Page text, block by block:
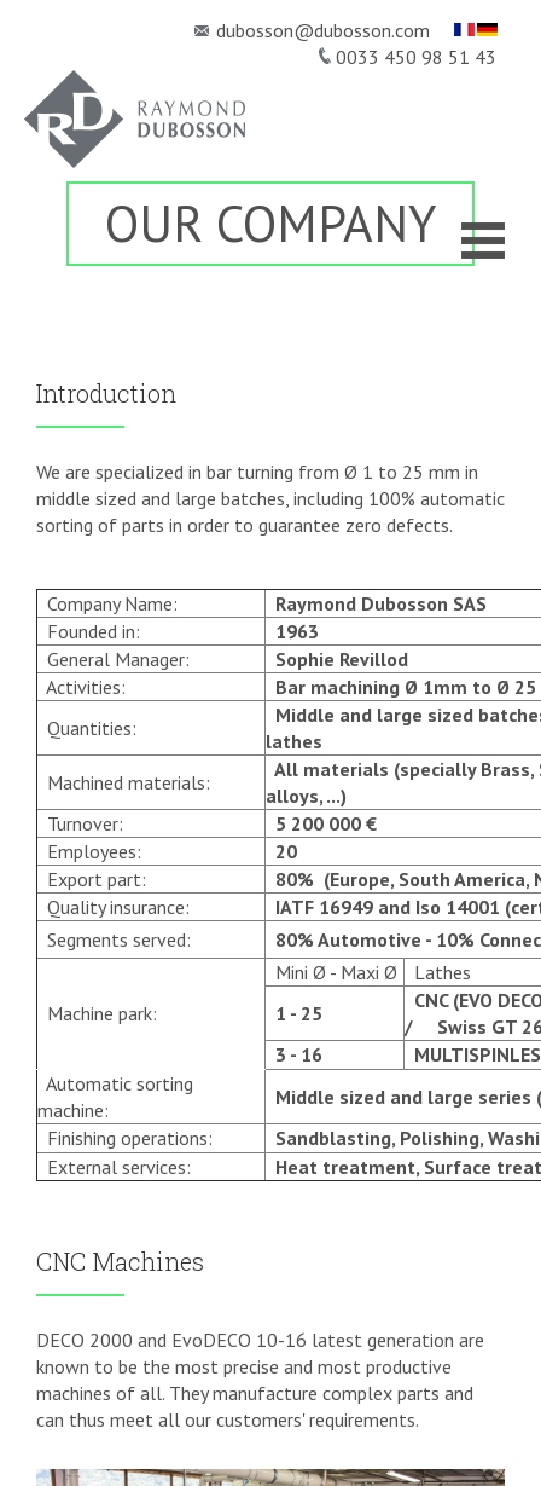
dubosson@dubosson.com
0033 450 98 51 43
HOME
OUR COMPANY
Introduction
We are specialized in bar turning from Ø 1 to 25 mm in
middle sized and large batches, including 100% automatic
sorting of parts in order to guarantee zero defects.
Company Name:
Raymond Dubosson SAS
Founded in:
1963
General Manager:
Sophie Revillod
Activities:
Bar machining Ø 1mm to Ø 25
Quantities:
Middle and large sized
lathes
Machined materials:
All materials (specially Brass,
alloys, ...)
Turnover:
5 200 000 €
Employees:
20
Export part:
80% (Europe, South America,
Quality insurance:
IATF 16949 and Iso 14001
Segments served:
80% Automotive - 10%
Machine park:
Mini Ø - Maxi Ø
Lathes
1 - 25
CNC (EVO
/ Swiss GT 26
3 - 16
Automatic sorting
machine:
Middle sized and large series
Finishing operations:
Sandblasting, Polishing,
External services:
Heat treatment, Surface
CNC Machines
DECO 2000 and EvoDECO 10-16 latest generation are
known to be the most precise and most productive
machines of all. They manufacture complex parts and
can thus meet all our customers' requirements.